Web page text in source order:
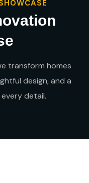
transform homes
design, and a
detail.